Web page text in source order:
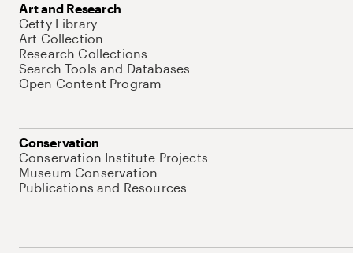
Art and Research
Getty Library
Art Collection
Research Collections
Search Tools and Databases
Open Content Program
Conservation
Conservation Institute Projects
Museum Conservation
Publications and Resources